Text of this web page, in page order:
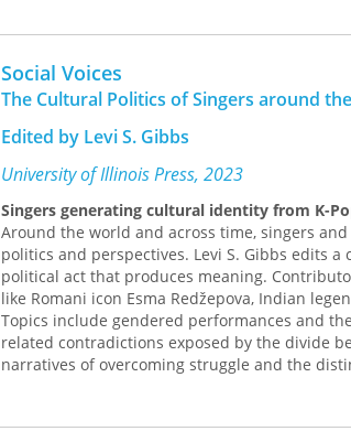
Social Voices
The Cultural Politics of Singers around
Edited by Levi S. Gibbs
University of Illinois Press, 2023
Singers generating cultural identity from K-
Around the world and across time, singers
politics and perspectives. Levi S. Gibbs edits
political act that produces meaning.
like Romani icon Esma Redžepova, Indian
Topics include gendered performances and
related contradictions exposed by the divide
narratives of overcoming struggle and the
identities; singers’ ability to adapt to shifting
order to connect with listeners; how the
another; and technology’s ability to challenge